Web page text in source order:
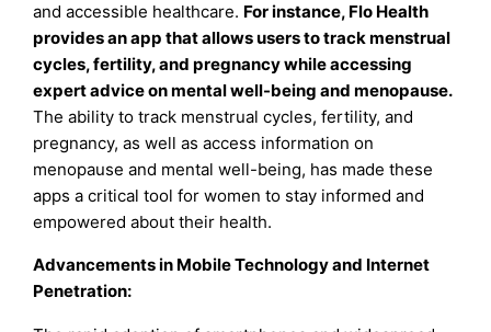
and accessible healthcare. For instance, Flo Health
provides an app that allows users to track menstrual
cycles, fertility, and pregnancy while accessing
expert advice on mental well-being and menopause.
The ability to track menstrual cycles, fertility, and
pregnancy, as well as access information on
menopause and mental well-being, has made these
apps a critical tool for women to stay informed and
empowered about their health.
Advancements in Mobile Technology and Internet
Penetration: